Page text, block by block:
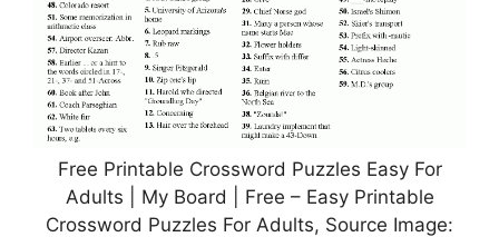
Free Printable Crossword Puzzles Easy For
Adults | My Board | Free – Easy Printable
Crossword Puzzles For Adults, Source Image: